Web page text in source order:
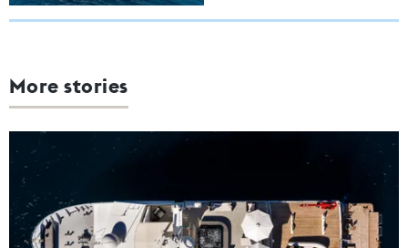
More stories